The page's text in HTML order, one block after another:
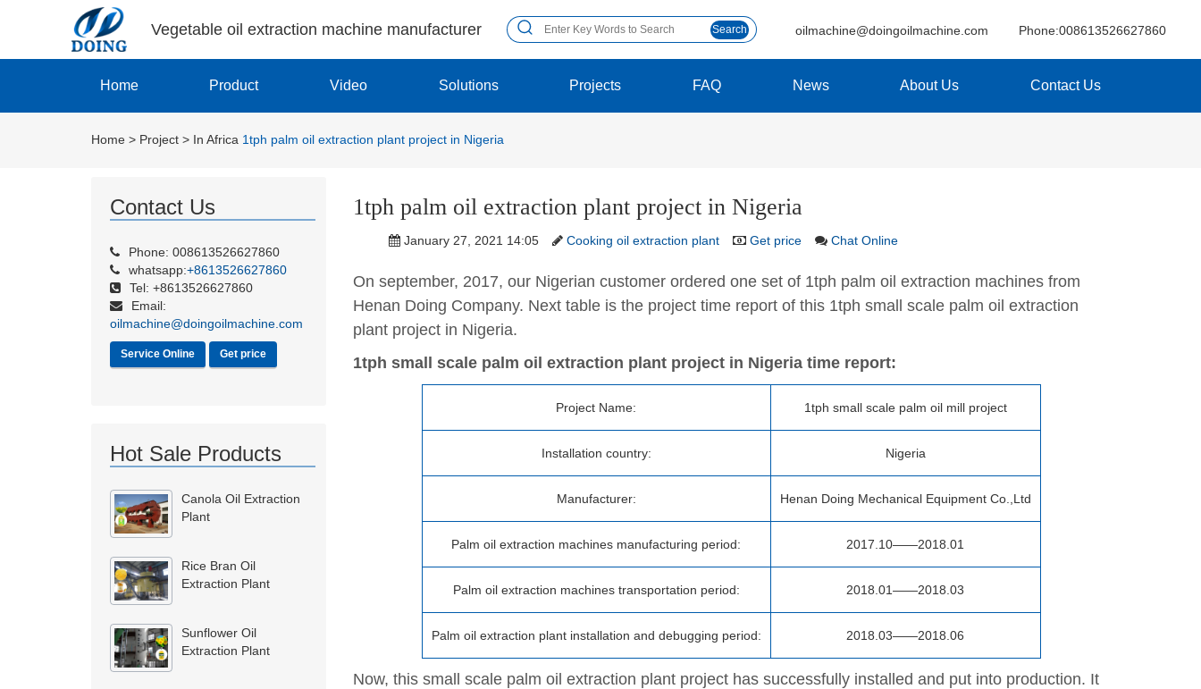
Vegetable oil extraction machine manufacturer Search oilmachine@doingoilmachine.com Phone:008613526627860
Home Product Video Solutions Projects FAQ News About Us Contact Us
Home > Project > In Africa 1tph palm oil extraction plant project in Nigeria
Contact Us
Phone: 008613526627860
whatsapp:+8613526627860
Tel: +8613526627860
Email:
oilmachine@doingoilmachine.com
Service Online Get price
Hot Sale Products
Canola Oil Extraction
Plant
Rice Bran Oil
Extraction Plant
Sunflower Oil
Extraction Plant
1tph palm oil extraction plant project in Nigeria
January 27, 2021 14:05 Cooking oil extraction plant Get price Chat Online
On september, 2017, our Nigerian customer ordered one set of 1tph palm oil extraction machines from
Henan Doing Company. Next table is the project time report of this 1tph small scale palm oil extraction
plant project in Nigeria.
1tph small scale palm oil extraction plant project in Nigeria time report:
Project Name: 1tph small scale palm oil mill project
Installation country: Nigeria
Manufacturer: Henan Doing Mechanical Equipment Co.,Ltd
Palm oil extraction machines manufacturing period: 2017.10——2018.01
Palm oil extraction machines transportation period: 2018.01——2018.03
Palm oil extraction plant installation and debugging period: 2018.03——2018.06
Now, this small scale palm oil extraction plant project has successfully installed and put into production. It